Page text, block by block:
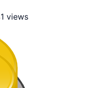
views